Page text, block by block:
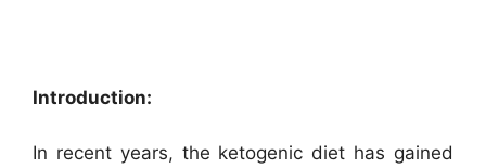
Introduction:
In recent years, the ketogenic diet has gained